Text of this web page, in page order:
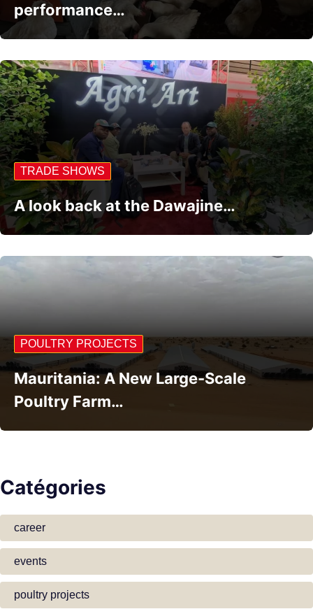
performance…
TRADE SHOWS
A look back at the Dawajine…
POULTRY PROJECTS
Mauritania: A New Large-Scale
Poultry Farm…
Catégories
career
events
poultry projects